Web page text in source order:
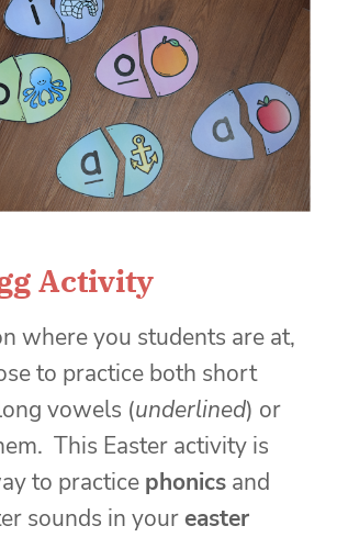
Activity
where you students are at,
to practice both short
vowels (underlined) or
This Easter activity is
to practice phonics and
sounds in youreaster